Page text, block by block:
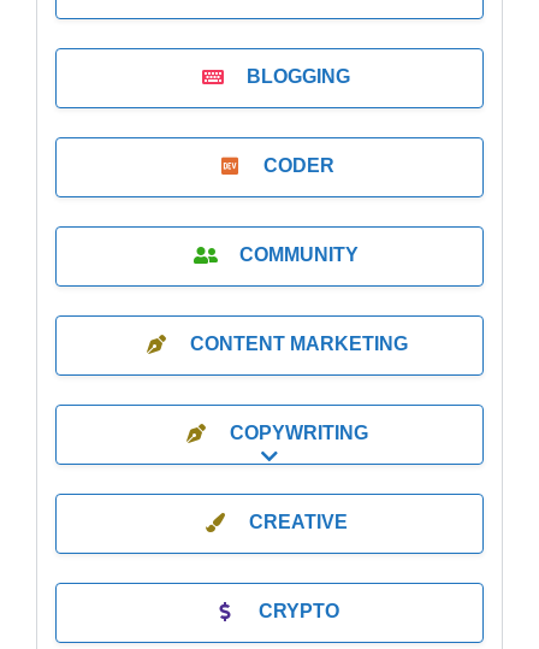
BLOGGING
CODER
COMMUNITY
CONTENT MARKETING
COPYWRITING
Expand sub-categories
CREATIVE
CRYPTO